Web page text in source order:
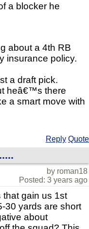
a blocker he
about a 4th RB
insurance policy.
a draft pick.
heâ€™s there
a smart move with
Reply Quote
by roman18
Posted: 3 years ago
that gain us 1st
30 yards are short
about